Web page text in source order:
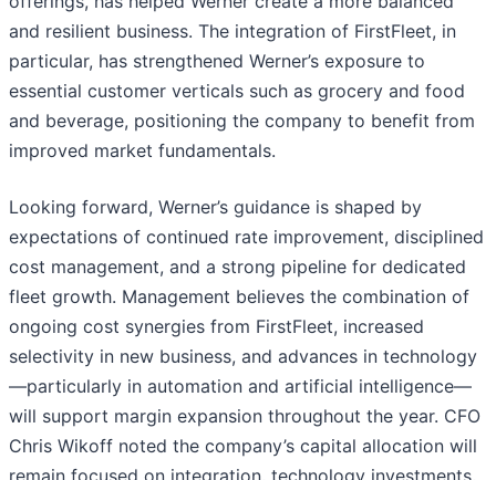
and resilient business. The integration of FirstFleet, in
particular, has strengthened Werner’s exposure to
essential customer verticals such as grocery and food
and beverage, positioning the company to benefit from
improved market fundamentals.
Looking forward, Werner’s guidance is shaped by
expectations of continued rate improvement, disciplined
cost management, and a strong pipeline for dedicated
fleet growth. Management believes the combination of
ongoing cost synergies from FirstFleet, increased
selectivity in new business, and advances in technology
—particularly in automation and artificial intelligence—
will support margin expansion throughout the year. CFO
Chris Wikoff noted the company’s capital allocation will